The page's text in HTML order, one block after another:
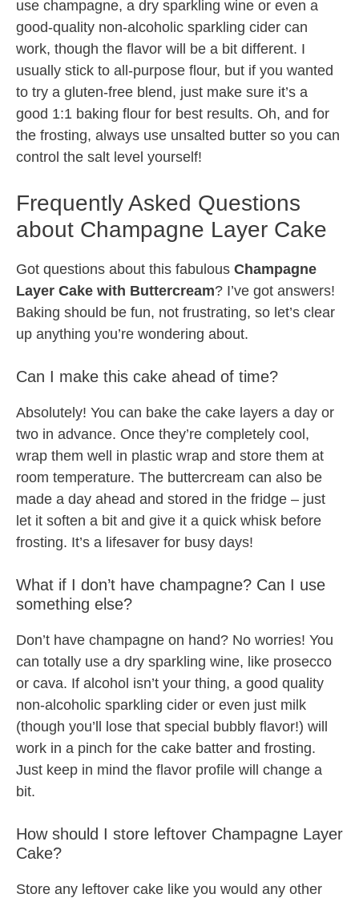
use champagne, a dry sparkling wine or even a
good-quality non-alcoholic sparkling cider can
work, though the flavor will be a bit different. I
usually stick to all-purpose flour, but if you wanted
to try a gluten-free blend, just make sure it’s a
good 1:1 baking flour for best results. Oh, and for
the frosting, always use unsalted butter so you can
control the salt level yourself!
Frequently Asked Questions
about Champagne Layer Cake
Got questions about this fabulous Champagne
Layer Cake with Buttercream? I’ve got answers!
Baking should be fun, not frustrating, so let’s clear
up anything you’re wondering about.
Can I make this cake ahead of time?
Absolutely! You can bake the cake layers a day or
two in advance. Once they’re completely cool,
wrap them well in plastic wrap and store them at
room temperature. The buttercream can also be
made a day ahead and stored in the fridge – just
let it soften a bit and give it a quick whisk before
frosting. It’s a lifesaver for busy days!
What if I don’t have champagne? Can I use
something else?
Don’t have champagne on hand? No worries! You
can totally use a dry sparkling wine, like prosecco
or cava. If alcohol isn’t your thing, a good quality
non-alcoholic sparkling cider or even just milk
(though you’ll lose that special bubbly flavor!) will
work in a pinch for the cake batter and frosting.
Just keep in mind the flavor profile will change a
bit.
How should I store leftover Champagne Layer
Cake?
Store any leftover cake like you would any other